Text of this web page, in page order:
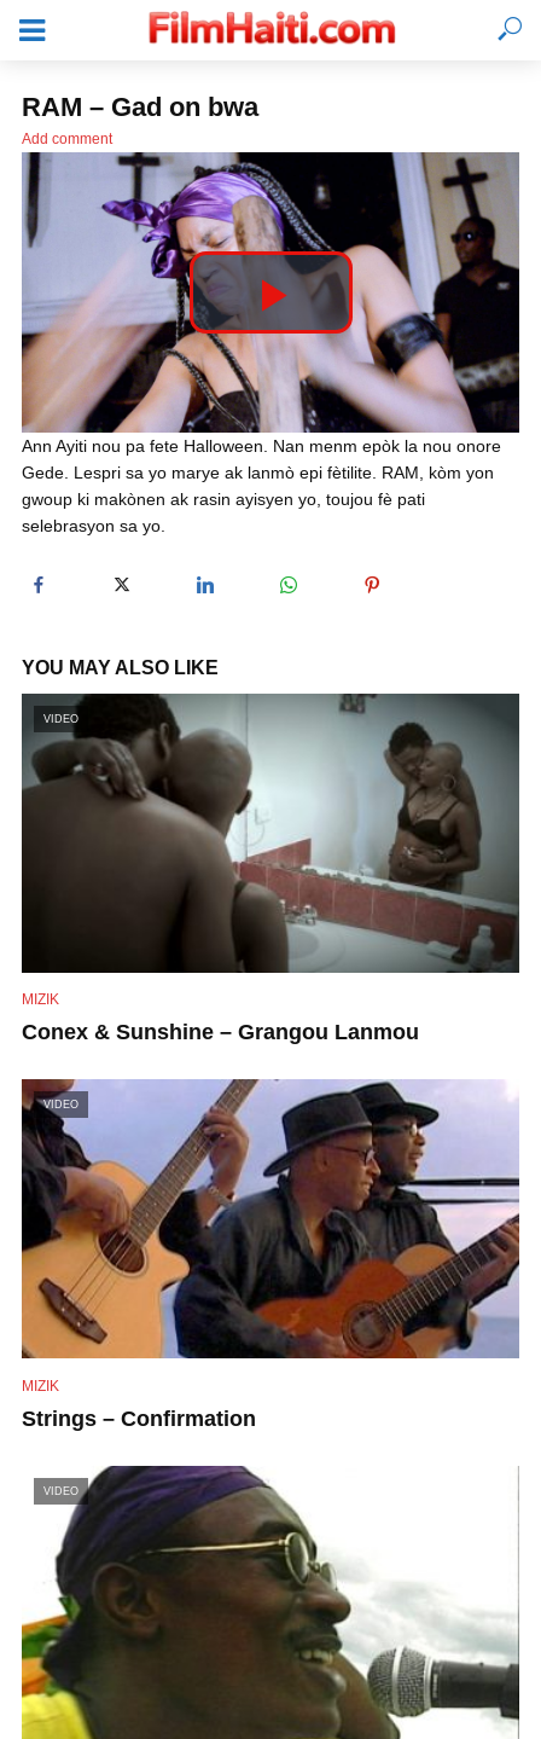
KONEKTE
RAM – Gad on bwa
Add comment
P
l
a
y
i
e
o
Ann Ayiti nou pa fete Halloween. Nan menm epòk la nou onore
Gede. Lespri sa yo marye ak lanmò epi fètilite. RAM, kòm yon
gwoup ki makònen ak rasin ayisyen yo, toujou fè pati
selebrasyon sa yo.
YOU MAY ALSO LIKE
VIDEO
MIZIK
Conex & Sunshine – Grangou Lanmou
VIDEO
MIZIK
Strings – Confirmation
VIDEO